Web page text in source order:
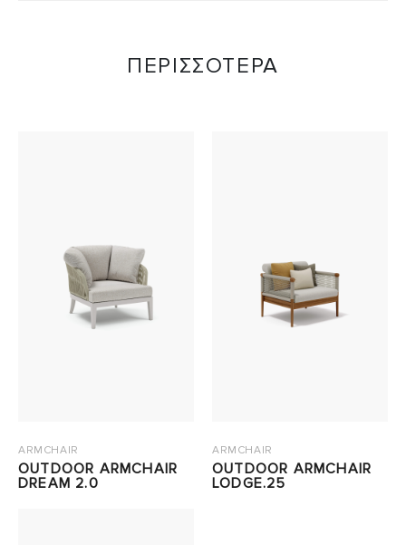
ΠΕΡΙΣΣΟΤΕΡΑ
ARMCHAIR
OUTDOOR ARMCHAIR
DREAM 2.0
ARMCHAIR
OUTDOOR ARMCHAIR
LODGE.25